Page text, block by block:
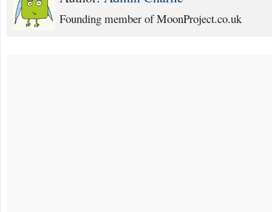
Founding member of MoonProject.co.uk